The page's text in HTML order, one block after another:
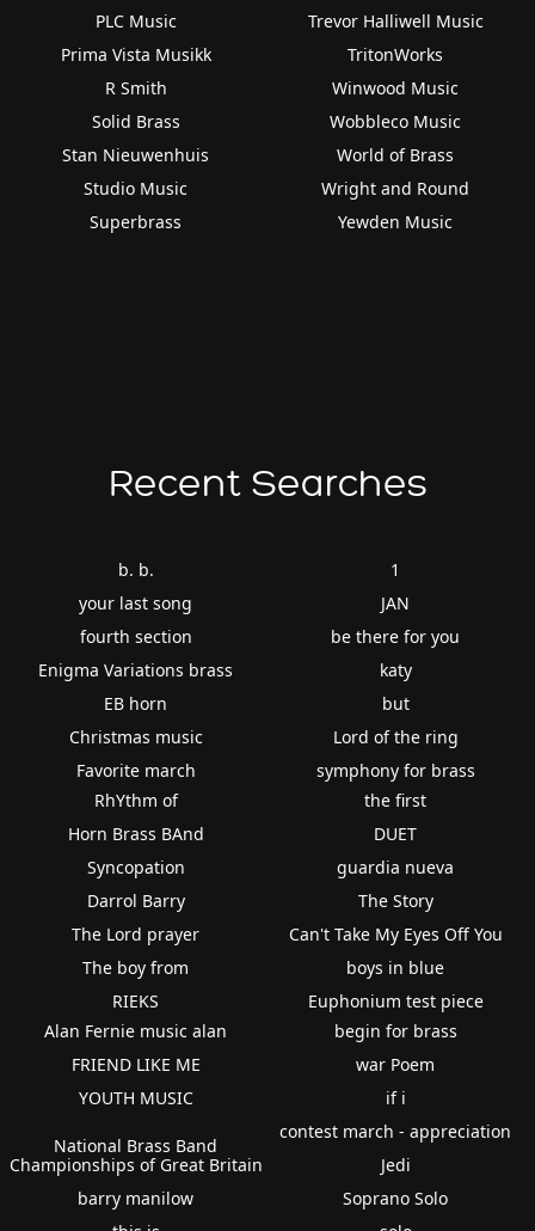
PLC Music
Prima Vista Musikk
R Smith
Solid Brass
Stan Nieuwenhuis
Studio Music
Superbrass
Trevor Halliwell Music
TritonWorks
Winwood Music
Wobbleco Music
World of Brass
Wright and Round
Yewden Music
Recent Searches
b. b.
your last song
fourth section
Enigma Variations brass
EB horn
Christmas music
Favorite march
1
JAN
be there for you
katy
but
Lord of the ring
symphony for brass
RhYthm of
Horn Brass BAnd
Syncopation
Darrol Barry
The Lord prayer
The boy from
RIEKS
the first
DUET
guardia nueva
The Story
Can't Take My Eyes Off You
boys in blue
Euphonium test piece
Alan Fernie music alan
FRIEND LIKE ME
YOUTH MUSIC
National Brass Band
Championships of Great Britain
barry manilow
begin for brass
war Poem
if i
contest march - appreciation
Jedi
Soprano Solo